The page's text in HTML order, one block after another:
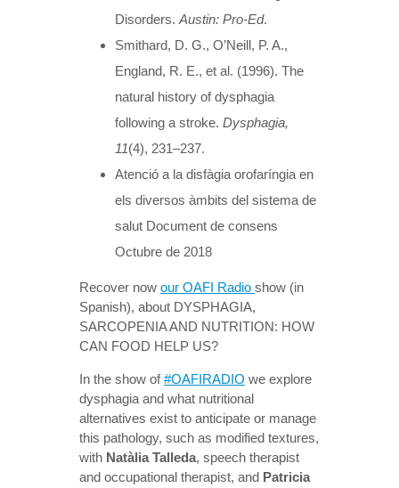
Disorders. Austin: Pro-Ed.
Smithard, D. G., O’Neill, P. A.,
England, R. E., et al. (1996). The
natural history of dysphagia
following a stroke. Dysphagia,
11(4), 231–237.
Atenció a la disfàgia orofaríngia en
els diversos àmbits del sistema de
salut Document de consens
Octubre de 2018
Recover now our OAFI Radio show (in
Spanish), about DYSPHAGIA,
SARCOPENIA AND NUTRITION: HOW
CAN FOOD HELP US?
In the show of#OAFIRADIO we explore
dysphagia and what nutritional
alternatives exist to anticipate or manage
this pathology, such as modified textures,
with Natàlia Talleda, speech therapist
and occupational therapist, and Patricia